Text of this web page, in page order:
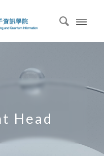
Head